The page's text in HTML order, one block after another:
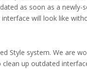
as soon as a newly-
will look like
Style system. We are
up outdated